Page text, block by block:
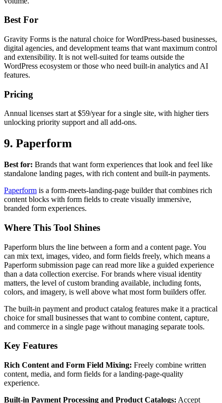
Best For
Gravity Forms is the natural choice for WordPress-based businesses,
digital agencies, and development teams that want maximum control
and extensibility. It is not well-suited for teams outside the
WordPress ecosystem or those who need built-in analytics and AI
features.
Pricing
Annual licenses start at $59/year for a single site, with higher tiers
unlocking priority support and all add-ons.
9. Paperform
Best for: Brands that want form experiences that look and feel like
standalone landing pages, with rich content and built-in payments.
Paperform is a form-meets-landing-page builder that combines rich
content blocks with form fields to create visually immersive,
branded form experiences.
Where This Tool Shines
Paperform blurs the line between a form and a content page. You
can mix text, images, video, and form fields freely, which means a
Paperform submission page can read more like a guided experience
than a data collection exercise. For brands where visual identity
matters, the level of custom branding available, including fonts,
colors, and imagery, is well above what most form builders offer.
The built-in payment and product catalog features make it a practical
choice for small businesses that want to combine content, capture,
and commerce in a single page without managing separate tools.
Key Features
Rich Content and Form Field Mixing: Freely combine written
content, media, and form fields for a landing-page-quality
experience.
Built-in Payment Processing and Product Catalogs: Accept